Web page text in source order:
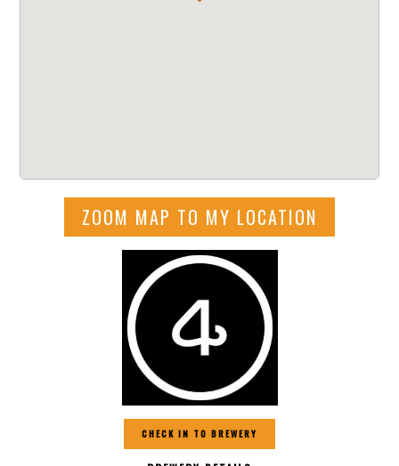
ZOOM MAP TO MY LOCATION
CHECK IN TO BREWERY